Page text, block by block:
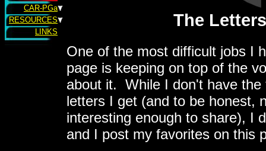
CAR-PGa
RESOURCES
LINKS
The
One of the most difficult jobs I
page is keeping on top of the
about it. While I don't have
letters I get (and to be honest,
interesting enough to share), I
and I post my favorites on this